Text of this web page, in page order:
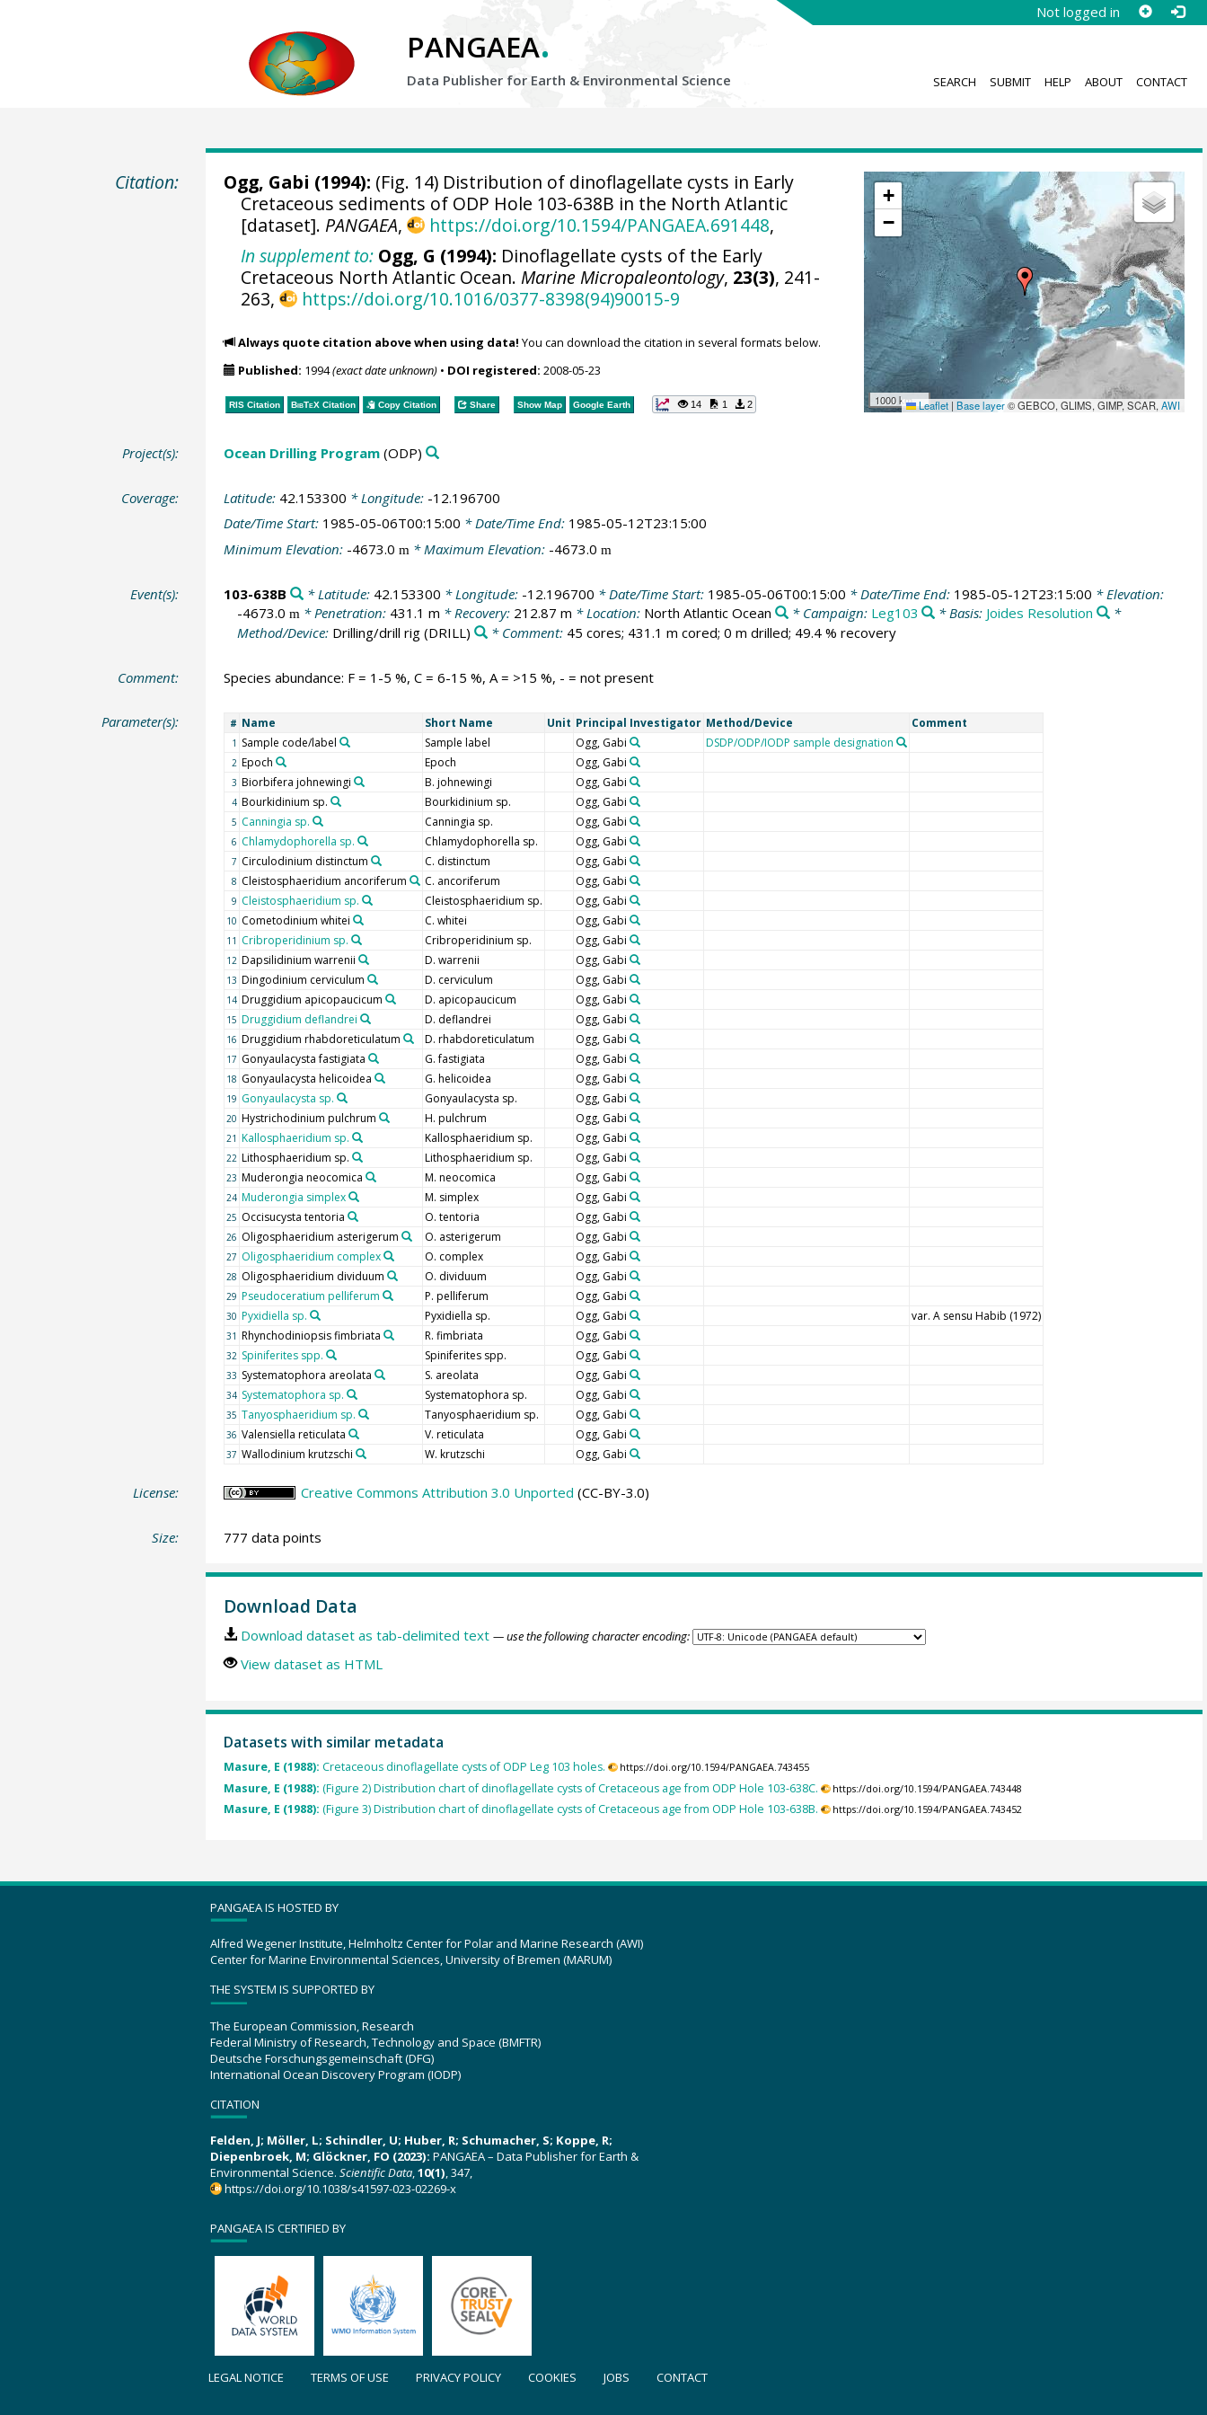
Not logged in
PANGAEA.
Data Publisher for Earth & Environmental Science SEARCH SUBMIT HELP ABOUT CONTACT
Citation:
+
−
1000 km Leaflet | Base layer© GEBCO, GLIMS, GIMP, SCAR,AWI
Ogg, Gabi (1994): (Fig. 14) Distribution of dinoflagellate cysts in Early
Cretaceous sediments of ODP Hole 103-638B in the North Atlantic
[dataset]. PANGAEA, https://doi.org/10.1594/PANGAEA.691448,
In supplement to: Ogg, G (1994): Dinoflagellate cysts of the Early
Cretaceous North Atlantic Ocean.Marine Micropaleontology, 23(3), 241-
263,
https://doi.org/10.1016/0377-8398(94)90015-9
Always quote citation above when using data! You can download the citation in several formats below.
Published: 1994(exact date unknown)• DOI registered: 2008-05-23
RIS Citation BibTeXCitation Copy Citation Share Show Map Google Earth 14 1 2
Project(s): Ocean Drilling Program(ODP)
Coverage: Latitude: 42.153300 * Longitude: -12.196700
Date/Time Start: 1985-05-06T00:15:00 * Date/Time End: 1985-05-12T23:15:00
Minimum Elevation: -4673.0 m * Maximum Elevation: -4673.0 m
Event(s): 103-638B * Latitude: 42.153300 * Longitude: -12.196700 * Date/Time Start: 1985-05-06T00:15:00 * Date/Time End: 1985-05-12T23:15:00 * Elevation:
-4673.0 m* Penetration: 431.1 m * Recovery: 212.87 m * Location: North Atlantic Ocean * Campaign: Leg103 * Basis: Joides Resolution
*
Method/Device: Drilling/drill rig(DRILL) * Comment: 45 cores; 431.1 m cored; 0 m drilled; 49.4 % recovery
Comment: Species abundance: F = 1-5 %, C = 6-15 %, A = >15 %, - = not present
Parameter(s): # Name Short Name Unit Principal Investigator Method/Device Comment
1 Sample code/label Sample label Ogg, Gabi DSDP/ODP/IODP sample designation
2 Epoch Epoch Ogg, Gabi
3 Biorbifera johnewingi B. johnewingi Ogg, Gabi
4 Bourkidinium sp. Bourkidinium sp. Ogg, Gabi
5 Canningia sp. Canningia sp. Ogg, Gabi
6 Chlamydophorella sp. Chlamydophorella sp. Ogg, Gabi
7 Circulodinium distinctum C. distinctum Ogg, Gabi
8 Cleistosphaeridium ancoriferum C. ancoriferum Ogg, Gabi
9 Cleistosphaeridium sp. Cleistosphaeridium sp. Ogg, Gabi
10 Cometodinium whitei C. whitei Ogg, Gabi
11 Cribroperidinium sp. Cribroperidinium sp. Ogg, Gabi
12 Dapsilidinium warrenii D. warrenii Ogg, Gabi
13 Dingodinium cerviculum D. cerviculum Ogg, Gabi
14 Druggidium apicopaucicum D. apicopaucicum Ogg, Gabi
15 Druggidium deflandrei D. deflandrei Ogg, Gabi
16 Druggidium rhabdoreticulatum D. rhabdoreticulatum Ogg, Gabi
17 Gonyaulacysta fastigiata G. fastigiata Ogg, Gabi
18 Gonyaulacysta helicoidea G. helicoidea Ogg, Gabi
19 Gonyaulacysta sp. Gonyaulacysta sp. Ogg, Gabi
20 Hystrichodinium pulchrum H. pulchrum Ogg, Gabi
21 Kallosphaeridium sp. Kallosphaeridium sp. Ogg, Gabi
22 Lithosphaeridium sp. Lithosphaeridium sp. Ogg, Gabi
23 Muderongia neocomica M. neocomica Ogg, Gabi
24 Muderongia simplex M. simplex Ogg, Gabi
25 Occisucysta tentoria O. tentoria Ogg, Gabi
26 Oligosphaeridium asterigerum O. asterigerum Ogg, Gabi
27 Oligosphaeridium complex O. complex Ogg, Gabi
28 Oligosphaeridium dividuum O. dividuum Ogg, Gabi
29 Pseudoceratium pelliferum P. pelliferum Ogg, Gabi
30 Pyxidiella sp. Pyxidiella sp. Ogg, Gabi var. A sensu Habib (1972)
31 Rhynchodiniopsis fimbriata R. fimbriata Ogg, Gabi
32 Spiniferites spp. Spiniferites spp. Ogg, Gabi
33 Systematophora areolata S. areolata Ogg, Gabi
34 Systematophora sp. Systematophora sp. Ogg, Gabi
35 Tanyosphaeridium sp. Tanyosphaeridium sp. Ogg, Gabi
36 Valensiella reticulata V. reticulata Ogg, Gabi
37 Wallodinium krutzschi W. krutzschi Ogg, Gabi
License: Creative Commons Attribution 3.0 Unported (CC-BY-3.0)
Size: 777 data points
Download Data
Download dataset as tab-delimited text — use the following character encoding:
View dataset as HTML
Datasets with similar metadata
Masure, E (1988): Cretaceous dinoflagellate cysts of ODP Leg 103 holes. https://doi.org/10.1594/PANGAEA.743455
Masure, E (1988): (Figure 2) Distribution chart of dinoflagellate cysts of Cretaceous age from ODP Hole 103-638C. https://doi.org/10.1594/PANGAEA.743448
Masure, E (1988): (Figure 3) Distribution chart of dinoflagellate cysts of Cretaceous age from ODP Hole 103-638B. https://doi.org/10.1594/PANGAEA.743452
PANGAEA IS HOSTED BY
Alfred Wegener Institute, Helmholtz Center for Polar and Marine Research (AWI)
Center for Marine Environmental Sciences, University of Bremen (MARUM)
THE SYSTEM IS SUPPORTED BY
The European Commission, Research
Federal Ministry of Research, Technology and Space (BMFTR)
Deutsche Forschungsgemeinschaft (DFG)
International Ocean Discovery Program (IODP)
CITATION
Felden, J; Möller, L; Schindler, U; Huber, R; Schumacher, S; Koppe, R;
Diepenbroek, M; Glöckner, FO (2023): PANGAEA – Data Publisher for Earth &
Environmental Science. Scientific Data,10(1), 347,
https://doi.org/10.1038/s41597-023-02269-x
PANGAEA IS CERTIFIED BY
LEGAL NOTICE TERMS OF USE PRIVACY POLICY COOKIES JOBS CONTACT